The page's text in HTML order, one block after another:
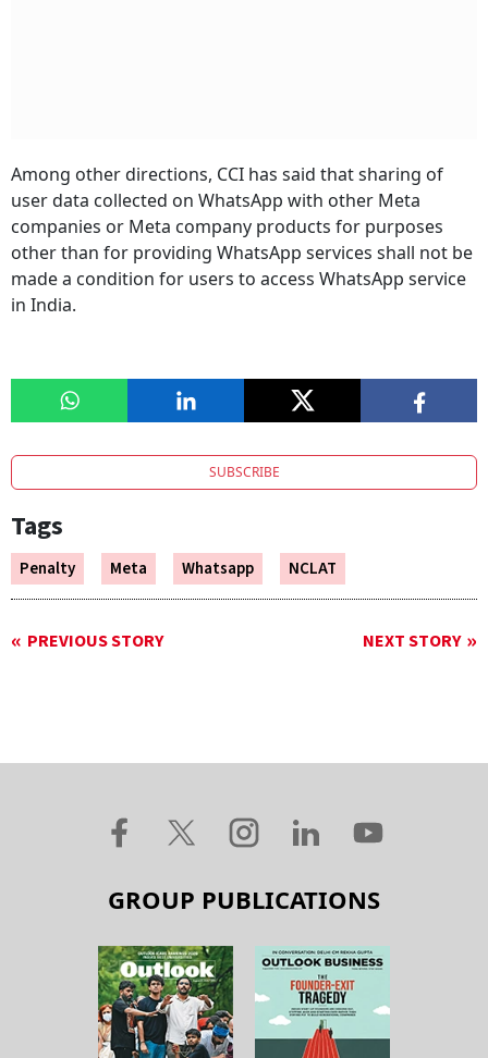
Among other directions, CCI has said that sharing of
user data collected on WhatsApp with other Meta
companies or Meta company products for purposes
other than for providing WhatsApp services shall not be
made a condition for users to access WhatsApp service
in India.
SUBSCRIBE
Tags
Penalty Meta Whatsapp NCLAT
PREVIOUS STORY NEXT STORY
GROUP PUBLICATIONS